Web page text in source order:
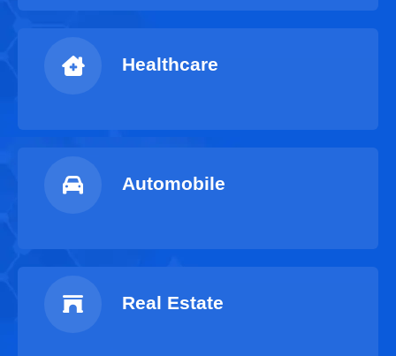
Healthcare
Automobile
Real Estate